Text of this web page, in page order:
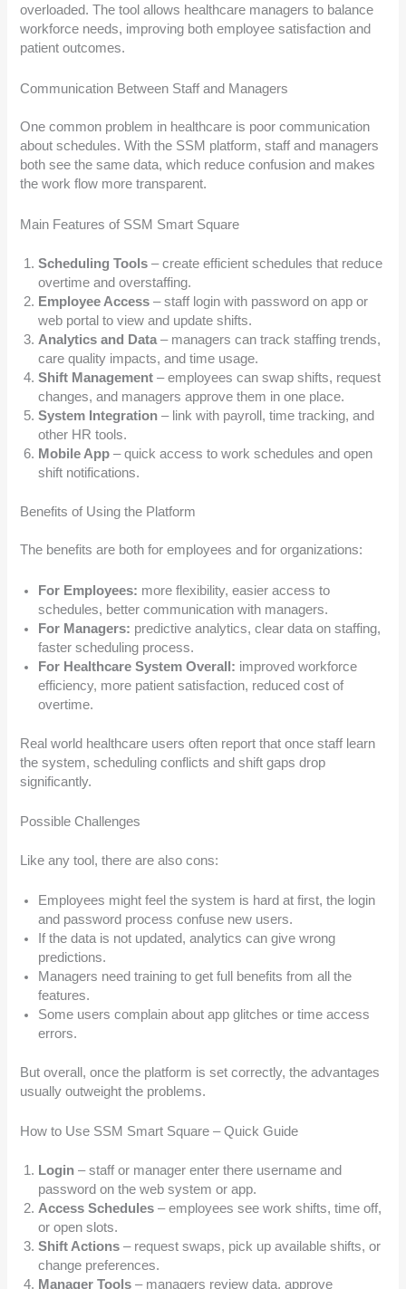
overloaded. The tool allows healthcare managers to balance
workforce needs, improving both employee satisfaction and
patient outcomes.
Communication Between Staff and Managers
One common problem in healthcare is poor communication
about schedules. With the SSM platform, staff and managers
both see the same data, which reduce confusion and makes
the work flow more transparent.
Main Features of SSM Smart Square
Scheduling Tools – create efficient schedules that reduce
overtime and overstaffing.
Employee Access – staff login with password on app or
web portal to view and update shifts.
Analytics and Data – managers can track staffing trends,
care quality impacts, and time usage.
Shift Management – employees can swap shifts, request
changes, and managers approve them in one place.
System Integration – link with payroll, time tracking, and
other HR tools.
Mobile App – quick access to work schedules and open
shift notifications.
Benefits of Using the Platform
The benefits are both for employees and for organizations:
For Employees: more flexibility, easier access to
schedules, better communication with managers.
For Managers: predictive analytics, clear data on staffing,
faster scheduling process.
For Healthcare System Overall: improved workforce
efficiency, more patient satisfaction, reduced cost of
overtime.
Real world healthcare users often report that once staff learn
the system, scheduling conflicts and shift gaps drop
significantly.
Possible Challenges
Like any tool, there are also cons:
Employees might feel the system is hard at first, the login
and password process confuse new users.
If the data is not updated, analytics can give wrong
predictions.
Managers need training to get full benefits from all the
features.
Some users complain about app glitches or time access
errors.
But overall, once the platform is set correctly, the advantages
usually outweight the problems.
How to Use SSM Smart Square – Quick Guide
Login – staff or manager enter there username and
password on the web system or app.
Access Schedules – employees see work shifts, time off,
or open slots.
Shift Actions – request swaps, pick up available shifts, or
change preferences.
Manager Tools – managers review data, approve